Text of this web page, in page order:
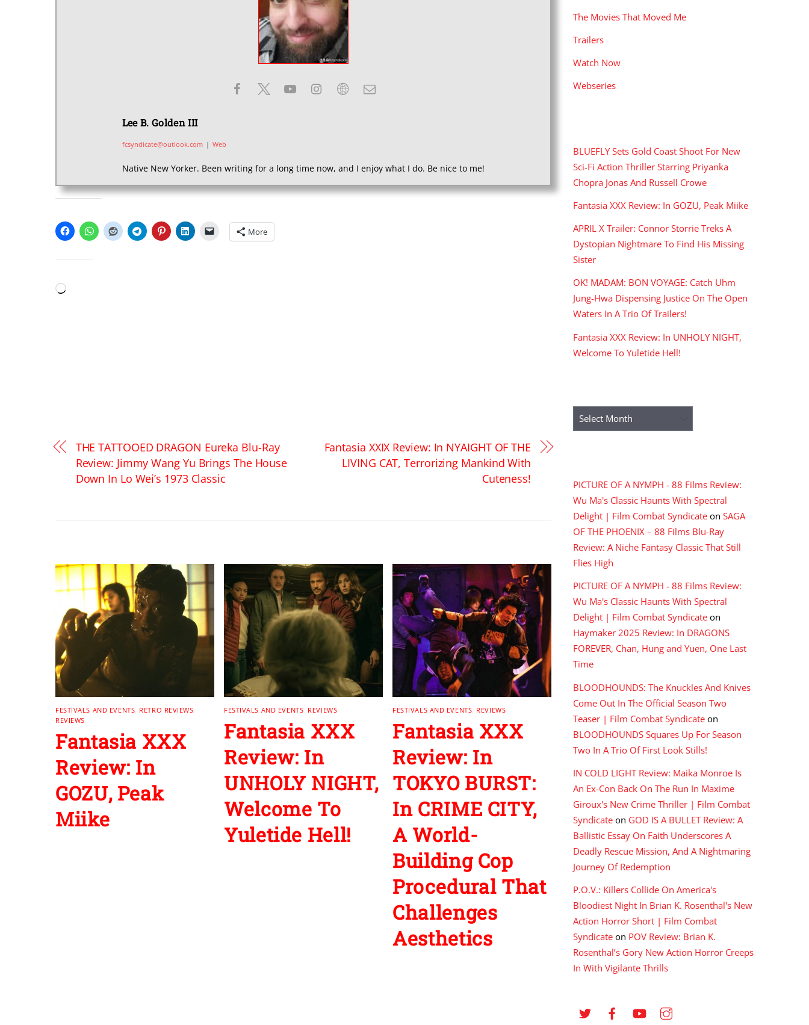
Lee B. Golden III
fcsyndicate@outlook.com | Web
Native New Yorker. Been writing for a long time now, and I enjoy what I do. Be nice to me!
More
Loading…
THE TATTOOED DRAGON Eureka Blu-Ray
Review: Jimmy Wang Yu Brings The House
Down In Lo Wei’s 1973 Classic
Fantasia XXIX Review: In NYAIGHT OF THE
LIVING CAT, Terrorizing Mankind With
Cuteness!
FESTIVALS AND EVENTS RETRO REVIEWS
REVIEWS
Fantasia XXX
Review: In
GOZU, Peak
Miike
FESTIVALS AND EVENTS REVIEWS
Fantasia XXX
Review: In
UNHOLY NIGHT,
Welcome To
Yuletide Hell!
FESTIVALS AND EVENTS REVIEWS
Fantasia XXX
Review: In
TOKYO BURST:
In CRIME CITY,
A World-
Building Cop
Procedural That
Challenges
Aesthetics
The Movies That Moved Me
Trailers
Watch Now
Webseries
BLUEFLY Sets Gold Coast Shoot For New
Sci-Fi Action Thriller Starring Priyanka
Chopra Jonas And Russell Crowe
Fantasia XXX Review: In GOZU, Peak Miike
APRIL X Trailer: Connor Storrie Treks A
Dystopian Nightmare To Find His Missing
Sister
OK! MADAM: BON VOYAGE: Catch Uhm
Jung-Hwa Dispensing Justice On The Open
Waters In A Trio Of Trailers!
Fantasia XXX Review: In UNHOLY NIGHT,
Welcome To Yuletide Hell!
Archives
PICTURE OF A NYMPH - 88 Films Review:
Wu Ma's Classic Haunts With Spectral
Delight | Film Combat Syndicate on SAGA
OF THE PHOENIX – 88 Films Blu-Ray
Review: A Niche Fantasy Classic That Still
Flies High
PICTURE OF A NYMPH - 88 Films Review:
Wu Ma's Classic Haunts With Spectral
Delight | Film Combat Syndicate on
Haymaker 2025 Review: In DRAGONS
FOREVER, Chan, Hung and Yuen, One Last
Time
BLOODHOUNDS: The Knuckles And Knives
Come Out In The Official Season Two
Teaser | Film Combat Syndicate on
BLOODHOUNDS Squares Up For Season
Two In A Trio Of First Look Stills!
IN COLD LIGHT Review: Maika Monroe Is
An Ex-Con Back On The Run In Maxime
Giroux's New Crime Thriller | Film Combat
Syndicate on GOD IS A BULLET Review: A
Ballistic Essay On Faith Underscores A
Deadly Rescue Mission, And A Nightmaring
Journey Of Redemption
P.O.V.: Killers Collide On America's
Bloodiest Night In Brian K. Rosenthal's New
Action Horror Short | Film Combat
Syndicate on POV Review: Brian K.
Rosenthal’s Gory New Action Horror Creeps
In With Vigilante Thrills